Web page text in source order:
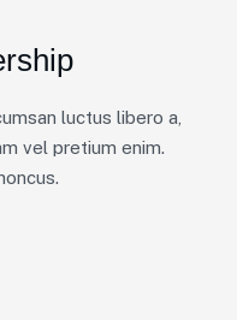
luctus libero a,
vel pretium enim.